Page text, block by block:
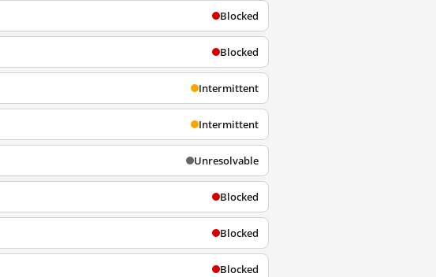
Blocked
Blocked
Intermittent
Intermittent
Unresolvable
Blocked
Blocked
Blocked